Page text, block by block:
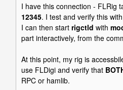
I have this connection - FLRig
12345. I test and verify this
I can then start rigctld with
part interactively, from the
At this point, my rig is
use FLDigi and verify that
RPC or hamlib.